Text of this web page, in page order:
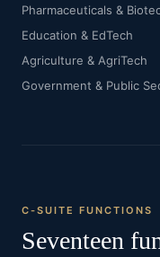
Pharmaceuticals &
Education & EdTech
Agriculture & AgriTech
Government & Public
C-SUITE FUNCTIONS
Seventeen